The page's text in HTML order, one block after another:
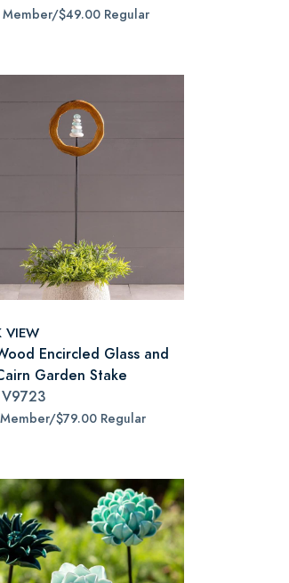
Member/$49.00 Regular
VIEW
Encircled Glass and
Garden Stake
V9723
$79.00 Regular